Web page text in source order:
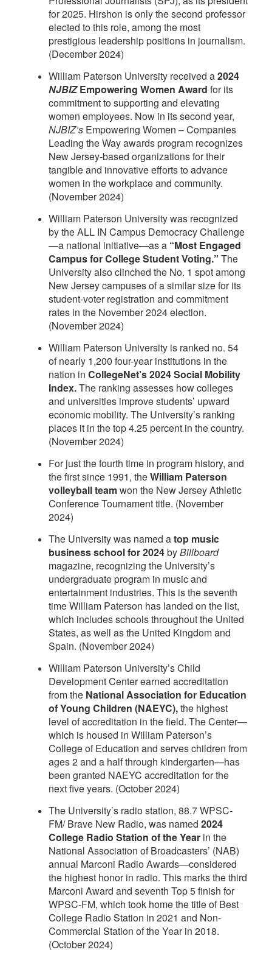
for 2025. Hirshon is only the second professor
elected to this role, among the most
prestigious leadership positions in journalism.
(December 2024)
William Paterson University received a2024
NJBIZEmpowering Women Award for its
commitment to supporting and elevating
women employees. Now in its second year,
NJBIZ’s Empowering Women – Companies
Leading the Way awards program recognizes
New Jersey-based organizations for their
tangible and innovative efforts to advance
women in the workplace and community.
(November 2024)
William Paterson University was recognized
by the ALL IN Campus Democracy Challenge
—a national initiative—as a “Most Engaged
Campus for College Student Voting.” The
University also clinched the No. 1 spot among
New Jersey campuses of a similar size for its
student-voter registration and commitment
rates in the November 2024 election.
(November 2024)
William Paterson University is ranked no. 54
of nearly 1,200 four-year institutions in the
nation in CollegeNet’s 2024 Social Mobility
Index.The ranking assesses how colleges
and universities improve students’ upward
economic mobility. The University’s ranking
places it in the top 4.25 percent in the country.
(November 2024)
For just the fourth time in program history, and
the first since 1991, theWilliam Paterson
volleyball teamwon the New Jersey Athletic
Conference Tournament title. (November
2024)
The University was named atop music
business school for 2024byBillboard
magazine, recognizing the University’s
undergraduate program in music and
entertainment industries. This is the seventh
time William Paterson has landed on the list,
which includes schools throughout the United
States, as well as the United Kingdom and
Spain. (November 2024)
William Paterson University’s Child
Development Center earned accreditation
from the National Association for Education
of Young Children (NAEYC),the highest
level of accreditation in the field. The Center—
which is housed in William Paterson’s
College of Education and serves children from
ages 2 and a half through kindergarten—has
been granted NAEYC accreditation for the
next five years. (October 2024)
The University’s radio station, 88.7 WPSC-
FM/ Brave New Radio, was named 2024
College Radio Station of the Year in the
National Association of Broadcasters’ (NAB)
annual Marconi Radio Awards—considered
the highest honor in radio. This marks the third
Marconi Award and seventh Top 5 finish for
WPSC-FM, which took home the title of Best
College Radio Station in 2021 and Non-
Commercial Station of the Year in 2018.
(October 2024)